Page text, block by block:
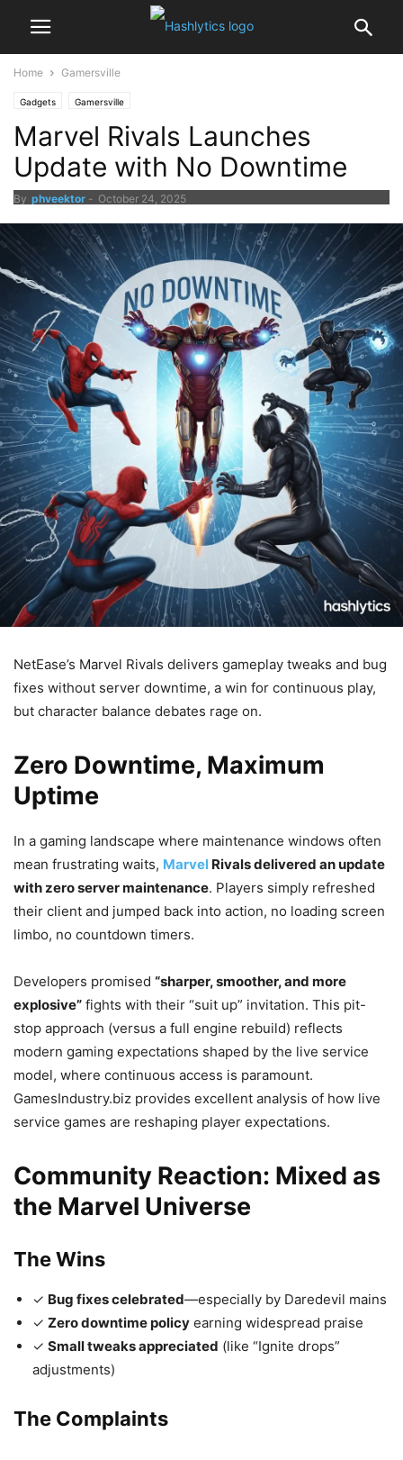
Home Gamersville
Gadgets Gamersville
Marvel Rivals Launches
Update with No Downtime
By phveektor - October 24, 2025
NetEase’s Marvel Rivals delivers gameplay tweaks and bug
fixes without server downtime, a win for continuous play,
but character balance debates rage on.
Zero Downtime, Maximum
Uptime
In a gaming landscape where maintenance windows often
mean frustrating waits, Marvel Rivals delivered an update
with zero server maintenance. Players simply refreshed
their client and jumped back into action, no loading screen
limbo, no countdown timers.
Developers promised “sharper, smoother, and more
explosive” fights with their “suit up” invitation. This pit-
stop approach (versus a full engine rebuild) reflects
modern gaming expectations shaped by the live service
model, where continuous access is paramount.
GamesIndustry.biz provides excellent analysis of how live
service games are reshaping player expectations.
Community Reaction: Mixed as
the Marvel Universe
The Wins
✓ Bug fixes celebrated—especially by Daredevil mains
✓ Zero downtime policy earning widespread praise
✓ Small tweaks appreciated (like “Ignite drops”
adjustments)
The Complaints